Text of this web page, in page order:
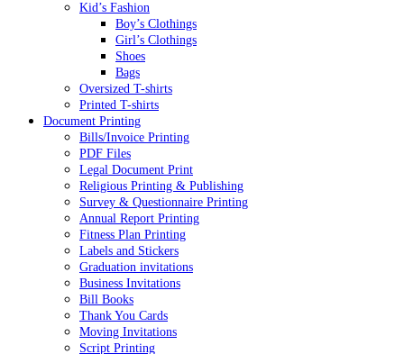
Kid’s Fashion
Boy’s Clothings
Girl’s Clothings
Shoes
Bags
Oversized T-shirts
Printed T-shirts
Document Printing
Bills/Invoice Printing
PDF Files
Legal Document Print
Religious Printing & Publishing
Survey & Questionnaire Printing
Annual Report Printing
Fitness Plan Printing
Labels and Stickers
Graduation invitations
Business Invitations
Bill Books
Thank You Cards
Moving Invitations
Script Printing